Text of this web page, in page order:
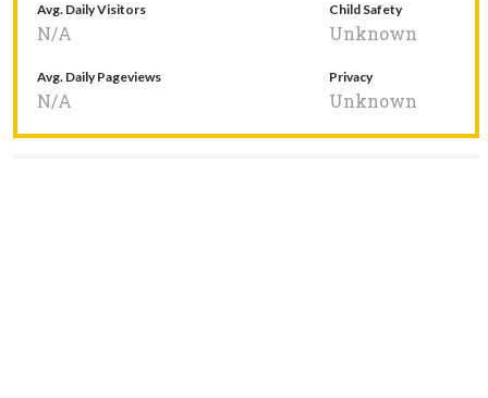
Avg. Daily Visitors
N/A
Child Safety
Unknown
Avg. Daily Pageviews
N/A
Privacy
Unknown